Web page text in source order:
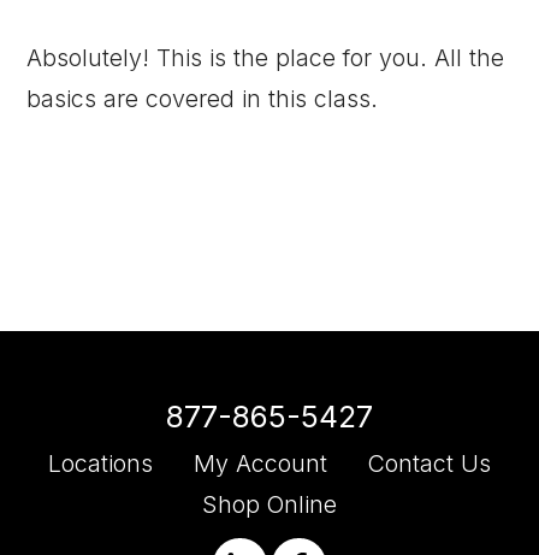
Absolutely! This is the place for you. All the
basics are covered in this class.
877-865-5427
Locations My Account
Contact Us
Shop Online